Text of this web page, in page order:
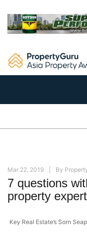
content
Mar 22, 2019 By
7 questions
property
Key Real Estate’s Sorn